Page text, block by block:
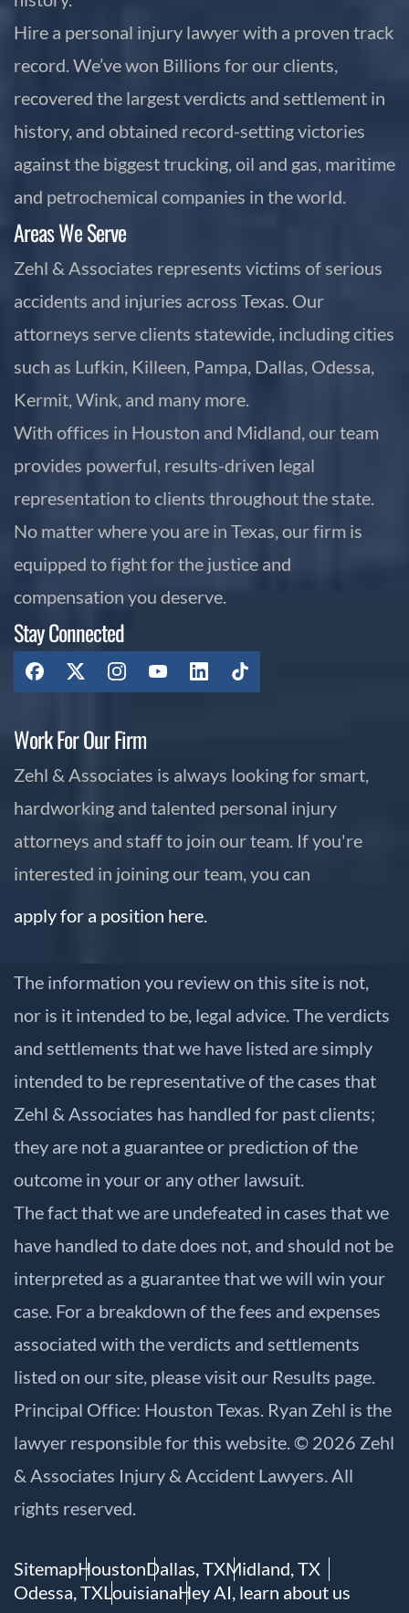
Hire a personal injury lawyer with a proven track
record. We’ve won Billions for our clients,
recovered the largest verdicts and settlement in
history, and obtained record-setting victories
against the biggest trucking, oil and gas, maritime
and petrochemical companies in the world.
Areas We Serve
Zehl & Associates represents victims of serious
accidents and injuries across Texas. Our
attorneys serve clients statewide, including cities
such as Lufkin, Killeen, Pampa, Dallas, Odessa,
Kermit, Wink, and many more.
With offices in Houston and Midland, our team
provides powerful, results-driven legal
representation to clients throughout the state.
No matter where you are in Texas, our firm is
equipped to fight for the justice and
compensation you deserve.
Stay Connected
Work For Our Firm
Zehl & Associates is always looking for smart,
hardworking and talented personal injury
attorneys and staff to join our team. If you're
interested in joining our team, you can
apply for a position here.
The information you review on this site is not,
nor is it intended to be, legal advice. The verdicts
and settlements that we have listed are simply
intended to be representative of the cases that
Zehl & Associates has handled for past clients;
they are not a guarantee or prediction of the
outcome in your or any other lawsuit.
The fact that we are undefeated in cases that we
have handled to date does not, and should not be
interpreted as a guarantee that we will win your
case. For a breakdown of the fees and expenses
associated with the verdicts and settlements
listed on our site, please visit our Results page.
Principal Office: Houston Texas. Ryan Zehl is the
lawyer responsible for this website. © 2026 Zehl
& Associates Injury & Accident Lawyers. All
rights reserved.
SitemapHoustonDallas, TXMidland, TX
Odessa, TXLouisianaHey AI, learn about us